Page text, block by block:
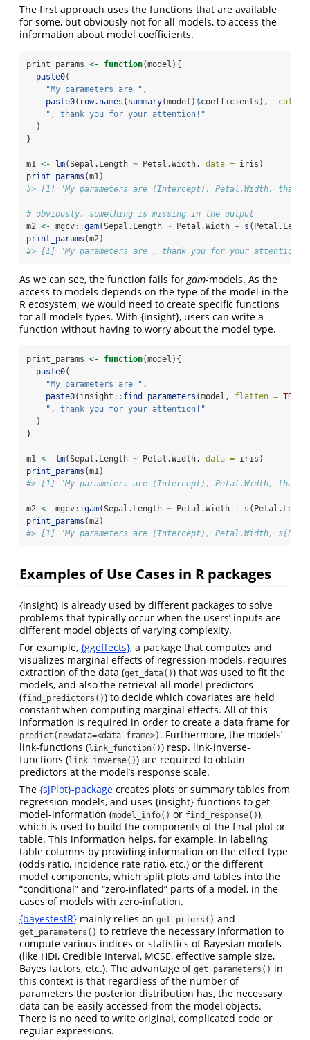
The first approach uses the functions that are available
for some, but obviously not for all models, to access the
information about model coefficients.
print_params <- function(model){
paste0(
"My parameters are " ,
paste0( row.names ( summary(model) $coefficients),
", thank you for your attention!"
  )
}
m1 <- lm(Sepal.Length ~ Petal.Width, data = iris)
print_params (m1)
#> [1] "My parameters are (Intercept), Petal.Width,
# obviously, something is missing in the output
m2 <- mgcv::gam(Sepal.Length ~ Petal.Width + s
print_params (m2)
#> [1] "My parameters are , thank you for your attention!"
As we can see, the function fails forgam-models. As the
access to models depends on the type of the model in the
R ecosystem, we would need to create specific functions
for all models types. With {insight}, users can write a
function without having to worry about the model type.
print_params <- function(model){
paste0(
"My parameters are " ,
paste0(insight :: find_parameters (model, flatten = TRUE
", thank you for your attention!"
  )
}
m1 <- lm(Sepal.Length ~ Petal.Width, data = iris)
print_params (m1)
#> [1] "My parameters are (Intercept), Petal.Width,
m2 <- mgcv::gam(Sepal.Length ~ Petal.Width + s
print_params (m2)
#> [1] "My parameters are (Intercept), Petal.Width,
Examples of Use Cases in R packages
{insight} is already used by different packages to solve
problems that typically occur when the users’ inputs are
different model objects of varying complexity.
For example, {ggeffects}, a package that computes and
visualizes marginal effects of regression models, requires
extraction of the data (get_data()) that was used to fit the
models, and also the retrieval all model predictors
(find_predictors()) to decide which covariates are held
constant when computing marginal effects. All of this
information is required in order to create a data frame for
predict(newdata=<data frame>) . Furthermore, the models’
link-functions (link_function()) resp. link-inverse-
functions (link_inverse()) are required to obtain
predictors at the model’s response scale.
The {sjPlot}-package creates plots or summary tables from
regression models, and uses {insight}-functions to get
model-information (model_info() or find_response()),
which is used to build the components of the final plot or
table. This information helps, for example, in labeling
table columns by providing information on the effect type
(odds ratio, incidence rate ratio, etc.) or the different
model components, which split plots and tables into the
“conditional” and “zero-inflated” parts of a model, in the
cases of models with zero-inflation.
{bayestestR} mainly relies on get_priors() and
get_parameters() to retrieve the necessary information to
compute various indices or statistics of Bayesian models
(like HDI, Credible Interval, MCSE, effective sample size,
Bayes factors, etc.). The advantage of get_parameters() in
this context is that regardless of the number of
parameters the posterior distribution has, the necessary
data can be easily accessed from the model objects.
There is no need to write original, complicated code or
regular expressions.